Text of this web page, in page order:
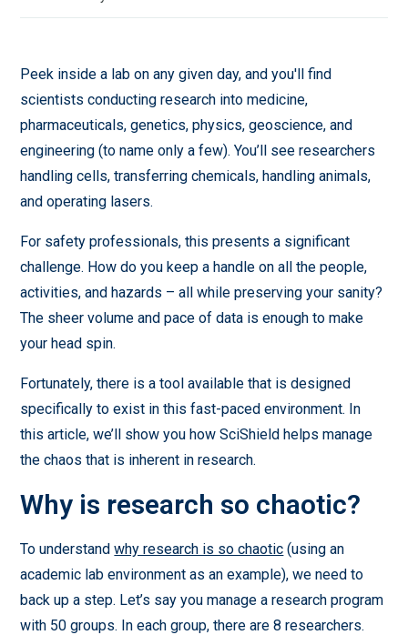
Peek inside a lab on any given day, and you'll find
scientists conducting research into medicine,
pharmaceuticals, genetics, physics, geoscience, and
engineering (to name only a few). You’ll see researchers
handling cells, transferring chemicals, handling animals,
and operating lasers.
For safety professionals, this presents a significant
challenge. How do you keep a handle on all the people,
activities, and hazards – all while preserving your sanity?
The sheer volume and pace of data is enough to make
your head spin.
Fortunately, there is a tool available that is designed
specifically to exist in this fast-paced environment. In
this article, we’ll show you how SciShield helps manage
the chaos that is inherent in research.
Why is research so chaotic?
To understandwhy research is so chaotic (using an
academic lab environment as an example), we need to
back up a step. Let’s say you manage a research program
with 50 groups. In each group, there are 8 researchers.